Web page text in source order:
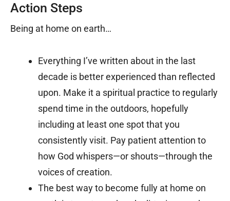
Action Steps
Being at home on earth…
Everything I’ve written about in the last
decade is better experienced than reflected
upon. Make it a spiritual practice to regularly
spend time in the outdoors, hopefully
including at least one spot that you
consistently visit. Pay patient attention to
how God whispers—or shouts—through the
voices of creation.
The best way to become fully at home on